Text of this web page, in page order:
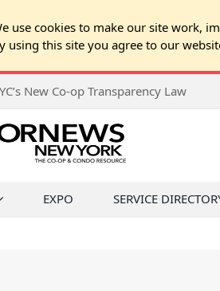
use cookies to make our site work,
using this site you agree to our
New Co-op Transparency Law
EXPO SERVICE